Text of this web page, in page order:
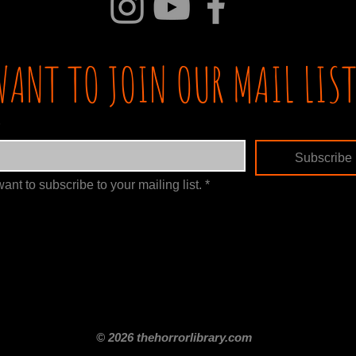
TO JOIN OUR MAIL
Subscribe
to subscribe to your mailing list. *
© 2026 thehorrorlibrary.com